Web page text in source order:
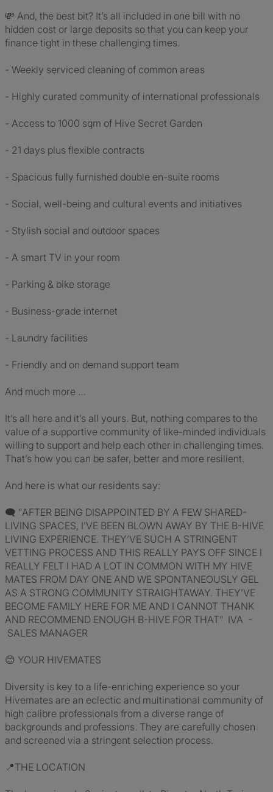
💸 And, the best bit? It’s all included in one bill with no
hidden cost or large deposits so that you can keep your
finance tight in these challenging times.
- Weekly serviced cleaning of common areas
- Highly curated community of international professionals
- Access to 1000 sqm of Hive Secret Garden
- 21 days plus flexible contracts
- Spacious fully furnished double en-suite rooms
- Social, well-being and cultural events and initiatives
- Stylish social and outdoor spaces
- A smart TV in your room
- Parking & bike storage
- Business-grade internet
- Laundry facilities
- Friendly and on demand support team
And much more …
It’s all here and it’s all yours. But, nothing compares to the
value of a supportive community of like-minded individuals
willing to support and help each other in challenging times.
That’s how you can be safer, better and more resilient.
And here is what our residents say:
🗨 "AFTER BEING DISAPPOINTED BY A FEW SHARED-
LIVING SPACES, I’VE BEEN BLOWN AWAY BY THE B-HIVE
LIVING EXPERIENCE. THEY’VE SUCH A STRINGENT
VETTING PROCESS AND THIS REALLY PAYS OFF SINCE I
REALLY FELT I HAD A LOT IN COMMON WITH MY HIVE
MATES FROM DAY ONE AND WE SPONTANEOUSLY GEL
AS A STRONG COMMUNITY STRAIGHTAWAY. THEY’VE
BECOME FAMILY HERE FOR ME AND I CANNOT THANK
AND RECOMMEND ENOUGH B-HIVE FOR THAT” IVA -
SALES MANAGER
😊 YOUR HIVEMATES
Diversity is key to a life-enriching experience so your
Hivemates are an eclectic and multinational community of
high calibre professionals from a diverse range of
backgrounds and professions. They are carefully chosen
and screened via a stringent selection process.
📍THE LOCATION